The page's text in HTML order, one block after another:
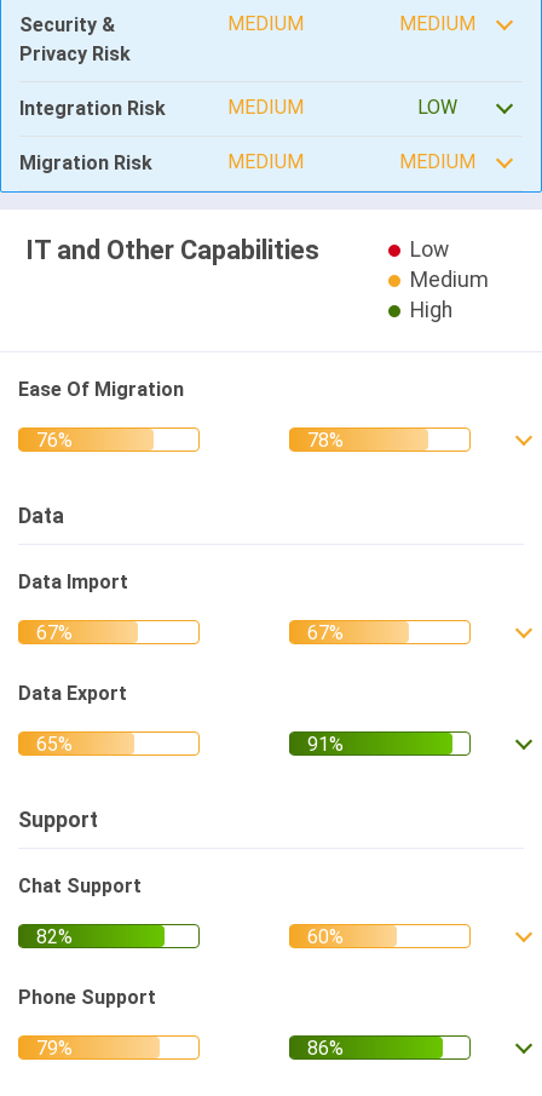
Security &
Privacy Risk
MEDIUM MEDIUM
Integration Risk MEDIUM LOW
Migration Risk MEDIUM MEDIUM
IT and Other Capabilities
Low
Medium
High
Ease Of Migration
Data
Data Import
Data Export
Support
Chat Support
Phone Support